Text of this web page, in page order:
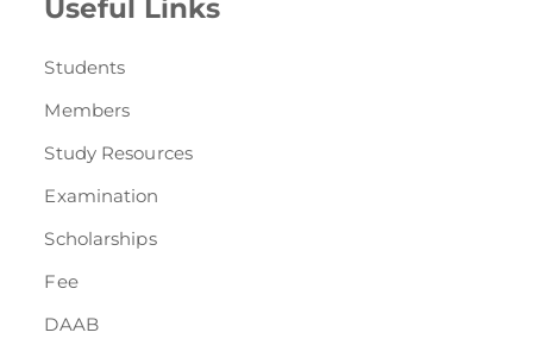
Useful Links
Students
Members
Study Resources
Examination
Scholarships
Fee
DAAB